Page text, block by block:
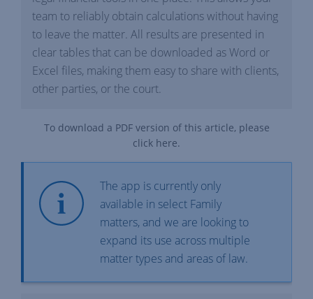
team to reliably obtain calculations without having
to leave the matter. All results are presented in
clear tables that can be downloaded as Word or
Excel files, making them easy to share with clients,
other parties, or the court.
To download a PDF version of this article, please
click here.
The app is currently only
available in select Family
matters, and we are looking to
expand its use across multiple
matter types and areas of law.